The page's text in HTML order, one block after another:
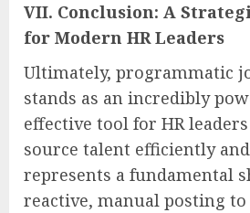
VII. Conclusion: A
for Modern HR Leaders
Ultimately, programmatic
stands as an incredibly
effective tool for HR
source talent efficiently
represents a fundamental
reactive, manual posting